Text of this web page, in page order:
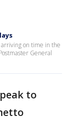
arriving on time in the
General
to